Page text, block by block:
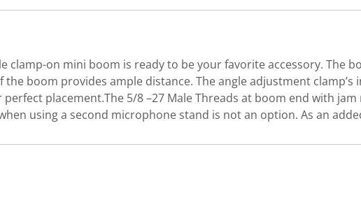
clamp-on mini boom is ready to be your favorite accessory.
the boom provides ample distance. The angle adjustment
placement.The 5/8 –27 Male Threads at boom end with
using a second microphone stand is not an option. As an